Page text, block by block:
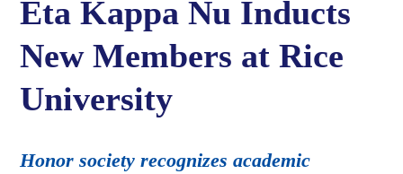
Eta Kappa Nu Inducts
New Members at Rice
University
Honor society recognizes academic